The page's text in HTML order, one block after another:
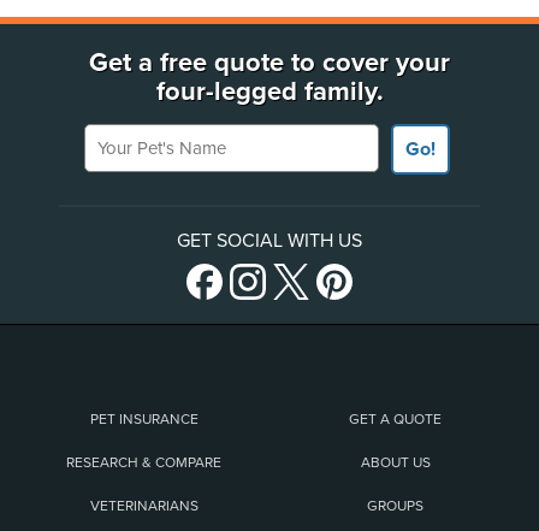
Get a free quote to cover your
four-legged family.
Your Pet's Name
Go!
GET SOCIAL WITH US
PET INSURANCE GET A QUOTE
RESEARCH & COMPARE ABOUT US
VETERINARIANS GROUPS